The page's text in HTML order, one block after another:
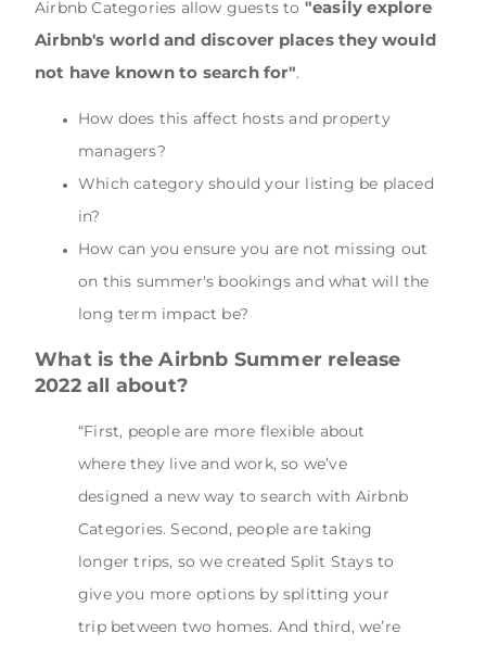
Airbnb Categories allow guests to "easily explore
Airbnb's world and discover places they would
not have known to search for".
How does this affect hosts and property
managers?
Which category should your listing be placed
in?
How can you ensure you are not missing out
on this summer's bookings and what will the
long term impact be?
What is the Airbnb Summer release
2022 all about?
“First, people are more flexible about
where they live and work, so we’ve
designed a new way to search with Airbnb
Categories. Second, people are taking
longer trips, so we created Split Stays to
give you more options by splitting your
trip between two homes. And third, we’re